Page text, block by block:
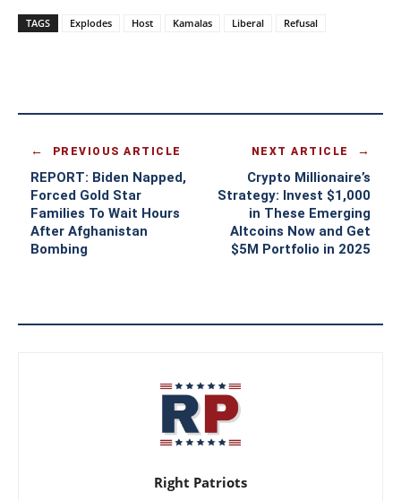
TAGS Explodes Host Kamalas Liberal Refusal
PREVIOUS ARTICLE
REPORT: Biden Napped,
Forced Gold Star
Families To Wait Hours
After Afghanistan
Bombing
NEXT ARTICLE
Crypto Millionaire’s
Strategy: Invest $1,000
in These Emerging
Altcoins Now and Get
$5M Portfolio in 2025
Right Patriots